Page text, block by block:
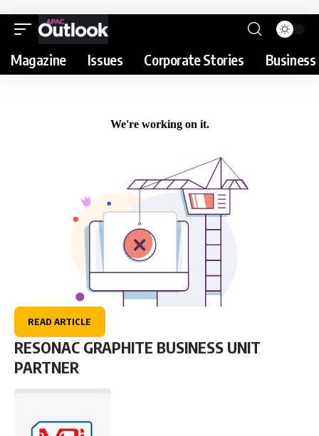
Magazine Issues Corporate Stories
READ ARTICLE
RESONAC GRAPHITE BUSINESS UNIT
PARTNER